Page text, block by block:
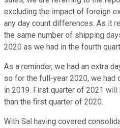
excluding the impact of foreign
any day count differences. As it
the same number of shipping
2020 as we had in the fourth
As a reminder, we had an extra
so for the full-year 2020, we had
in 2019. First quarter of 2021
than the first quarter of 2020.
With Sal having covered